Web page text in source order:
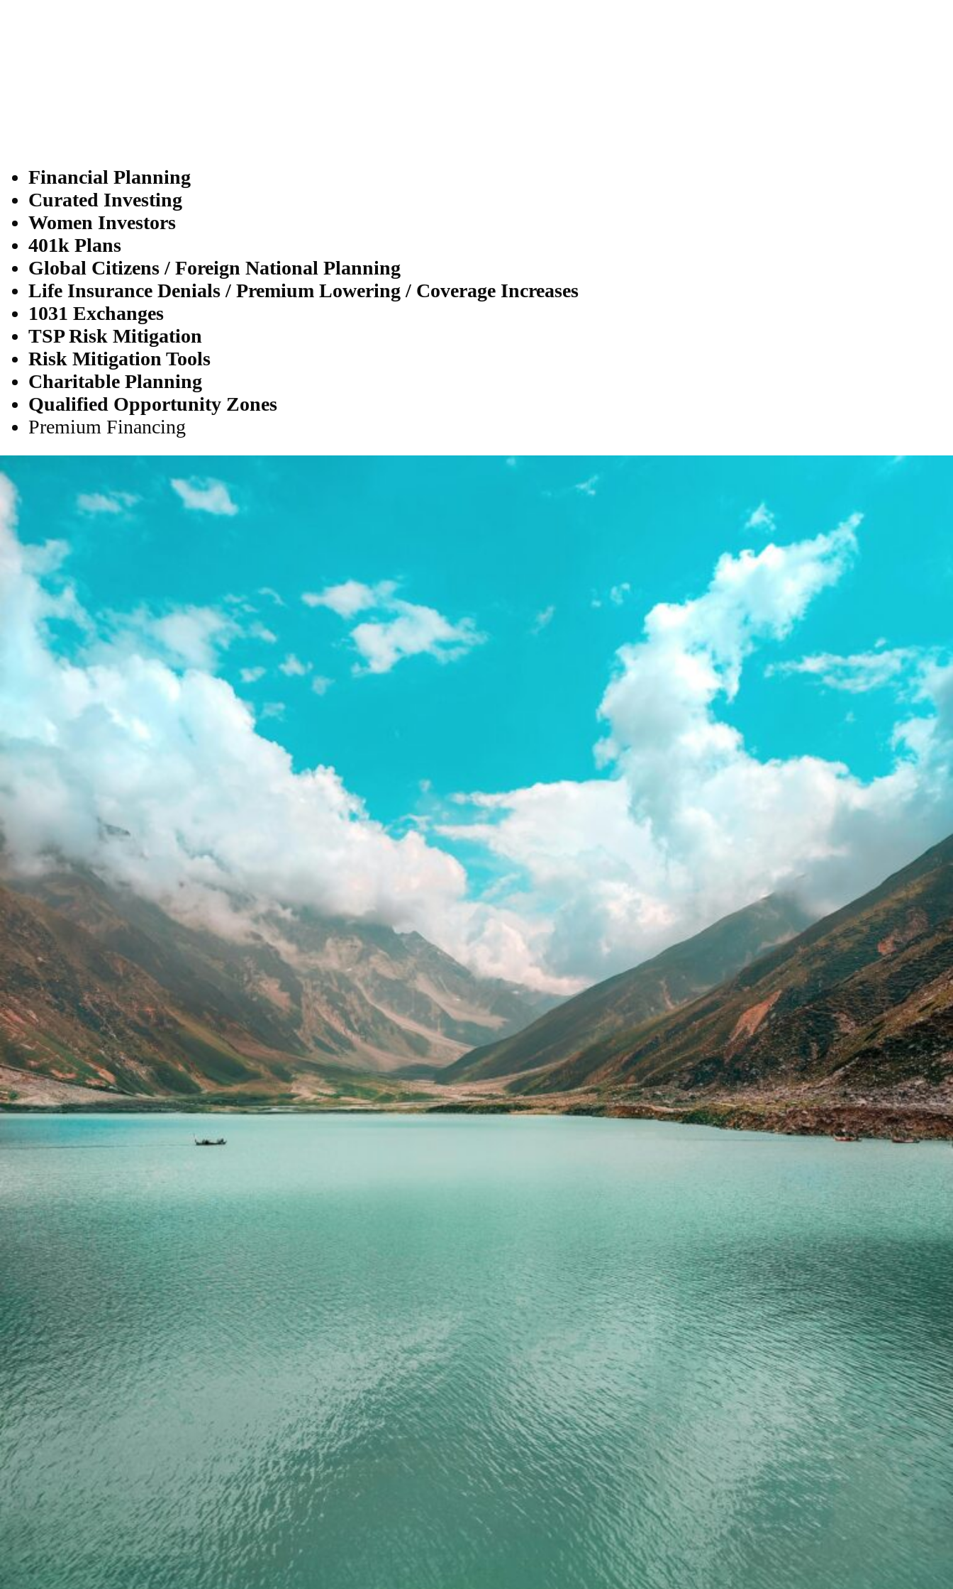
Financial Planning
Curated Investing
Women Investors
401k Plans
Global Citizens / Foreign National Planning
Life Insurance Denials / Premium Lowering / Coverage Increases
1031 Exchanges
TSP Risk Mitigation
Risk Mitigation Tools
Charitable Planning
Qualified Opportunity Zones
Premium Financing